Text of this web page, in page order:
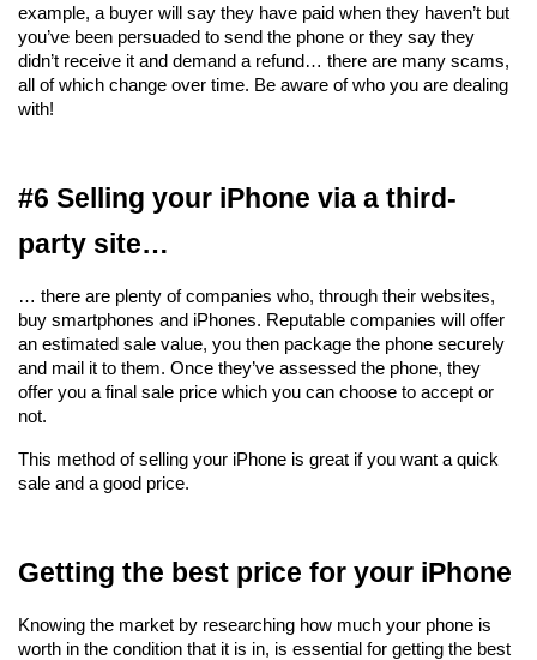
example, a buyer will say they have paid when they haven’t but
you’ve been persuaded to send the phone or they say they
didn’t receive it and demand a refund… there are many scams,
all of which change over time. Be aware of who you are dealing
with!
#6 Selling your iPhone via a third-
party site…
… there are plenty of companies who, through their websites,
buy smartphones and iPhones. Reputable companies will offer
an estimated sale value, you then package the phone securely
and mail it to them. Once they’ve assessed the phone, they
offer you a final sale price which you can choose to accept or
not.
This method of selling your iPhone is great if you want a quick
sale and a good price.
Getting the best price for your iPhone
Knowing the market by researching how much your phone is
worth in the condition that it is in, is essential for getting the best